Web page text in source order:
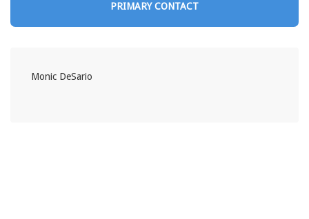
PRIMARY CONTACT
Monic DeSario